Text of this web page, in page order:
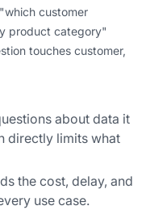
customer
product category"
touches customer,
about data it
directly limits what
the cost, delay, and
use case.